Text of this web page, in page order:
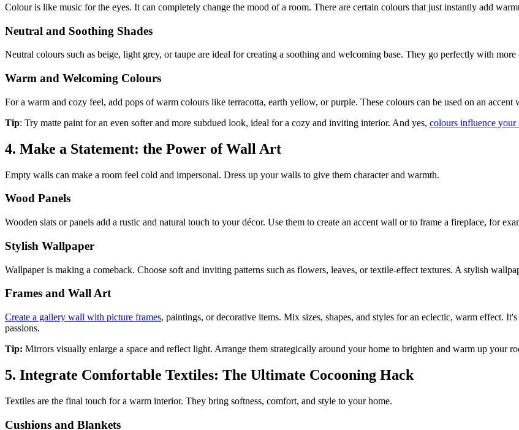
Colour is like music for the eyes. It can completely change the mood of a room. There are certain colours that just instantly add
Neutral and Soothing Shades
Neutral colours such as beige, light grey, or taupe are ideal for creating a soothing and welcoming base. They go perfectly with
Warm and Welcoming Colours
For a warm and cozy feel, add pops of warm colours like terracotta, earth yellow, or purple. These colours can be used on an accent
Tip: Try matte paint for an even softer and more subdued look, ideal for a cozy and inviting interior. And yes, colours influence your
4. Make a Statement: the Power of Wall Art
Empty walls can make a room feel cold and impersonal. Dress up your walls to give them character and warmth.
Wood Panels
Wooden slats or panels add a rustic and natural touch to your décor. Use them to create an accent wall or to frame a fireplace, for
Stylish Wallpaper
Wallpaper is making a comeback. Choose soft and inviting patterns such as flowers, leaves, or textile-effect textures. A stylish
Frames and Wall Art
Create a gallery wall with picture frames, paintings, or decorative items. Mix sizes, shapes, and styles for an eclectic, warm effect.
passions.
Tip: Mirrors visually enlarge a space and reflect light. Arrange them strategically around your home to brighten and warm up your
5. Integrate Comfortable Textiles: The Ultimate Cocooning Hack
Textiles are the final touch for a warm interior. They bring softness, comfort, and style to your home.
Cushions and Blankets